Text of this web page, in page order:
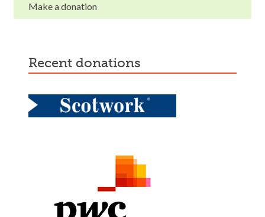
Make a donation
recent donations